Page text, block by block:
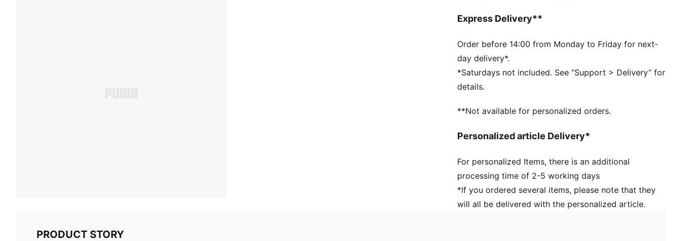
DETAILS
Hooded
Long sleeves
Length: Regular
Pockets: Kangaroo pocket
Reflective design details
and 16 years
Express Delivery**
Order before 14:00 from Monday to Friday for next-
day delivery*.
*Saturdays not included. See “Support > Delivery” for
details.
**Not available for personalized orders.
Personalized article Delivery*
For personalized Items, there is an additional
processing time of 2-5 working days
*If you ordered several items, please note that they
will all be delivered with the personalized article.
PRODUCT STORY